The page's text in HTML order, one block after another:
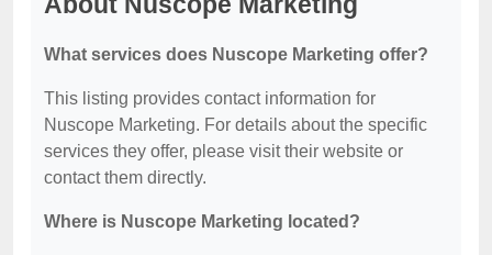
What services does Nuscope Marketing offer?
This listing provides contact information for
Nuscope Marketing. For details about the specific
services they offer, please visit their website or
contact them directly.
Where is Nuscope Marketing located?